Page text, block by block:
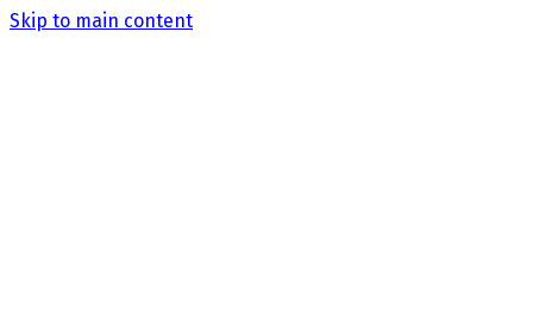
Skip to main content